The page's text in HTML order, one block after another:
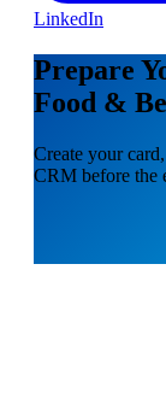
LinkedIn
Prepare
Food &
Create your
CRM before the